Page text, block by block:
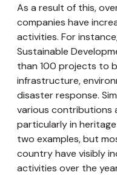
As a result of this,
companies have
activities. For
Sustainable
than 100 projects to
infrastructure,
disaster response.
various contributions
particularly in
two examples, but
country have visibly
activities over the